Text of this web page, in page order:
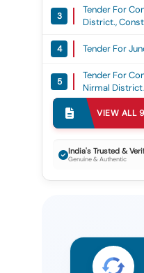
3
Tender For
District.,
4 Tender For
5
Tender For
Nirmal
Tender For
198/5 In
7
Tender For
Collection,
Of Document
Adilabad,
Nizamabad
Tender For
VIEW ALL9
India's Trusted &
Genuine & Authentic